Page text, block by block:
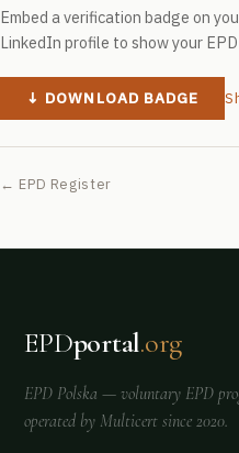
Embed a verification badge on
LinkedIn profile to show your
↓ DOWNLOAD BADGE
← EPD Register
EPDportal.org
EPD Polska — voluntary EPD
operated by Multicert since 2020.